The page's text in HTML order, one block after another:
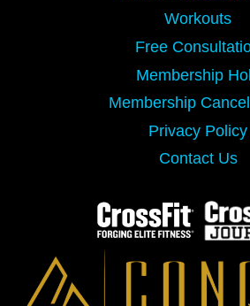
Workouts
Free
Membership
Membership
Privacy Policy
Contact Us